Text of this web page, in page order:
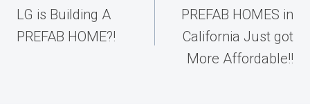
navigation
LG is Building A
PREFAB HOME?!
PREFAB HOMES in
California Just got
More Affordable!!